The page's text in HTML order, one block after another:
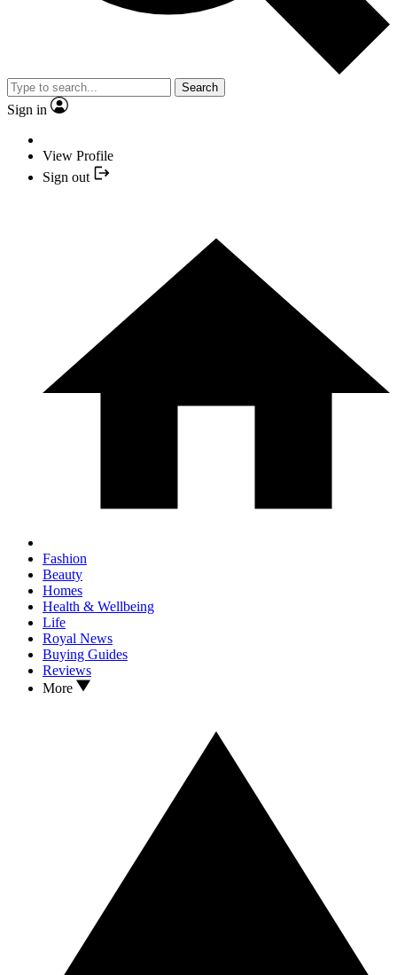
Search
Sign in
View Profile
Sign out
Fashion
Beauty
Homes
Health & Wellbeing
Life
Royal News
Buying Guides
Reviews
More